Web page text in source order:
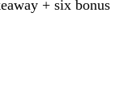
+ six bonus